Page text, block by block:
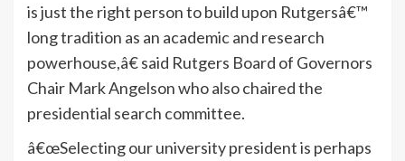
is just the right person to build upon Rutgersâ€™
long tradition as an academic and research
powerhouse,â€ said Rutgers Board of Governors
Chair Mark Angelson who also chaired the
presidential search committee.
â€œSelecting our university president is perhaps